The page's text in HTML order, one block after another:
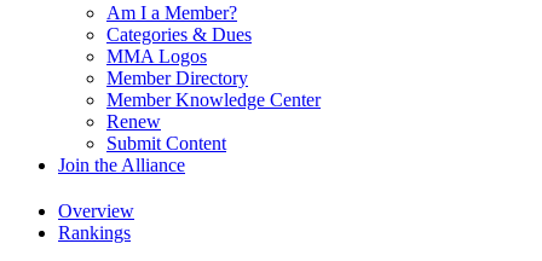
Am I a Member?
Categories & Dues
MMA Logos
Member Directory
Member Knowledge Center
Renew
Submit Content
Join the Alliance
Overview
Rankings